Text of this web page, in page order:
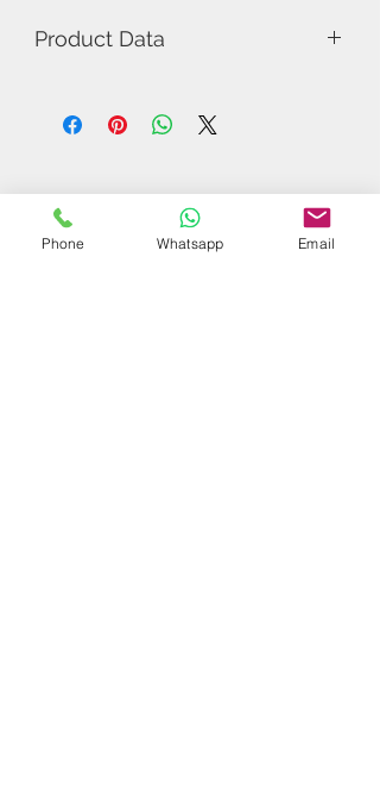
Product Data
Color: Red/Black
Rubber: Pimple in
Phone Whatsapp Email